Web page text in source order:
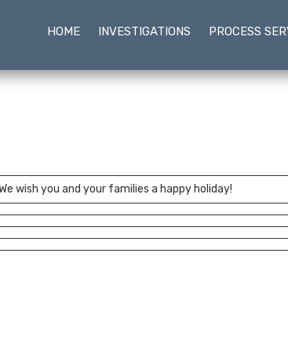
HOME INVESTIGATIONS PROCESS
wish you and your families a happy holiday!